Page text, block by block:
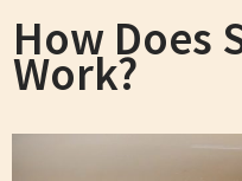
How Does
Work?